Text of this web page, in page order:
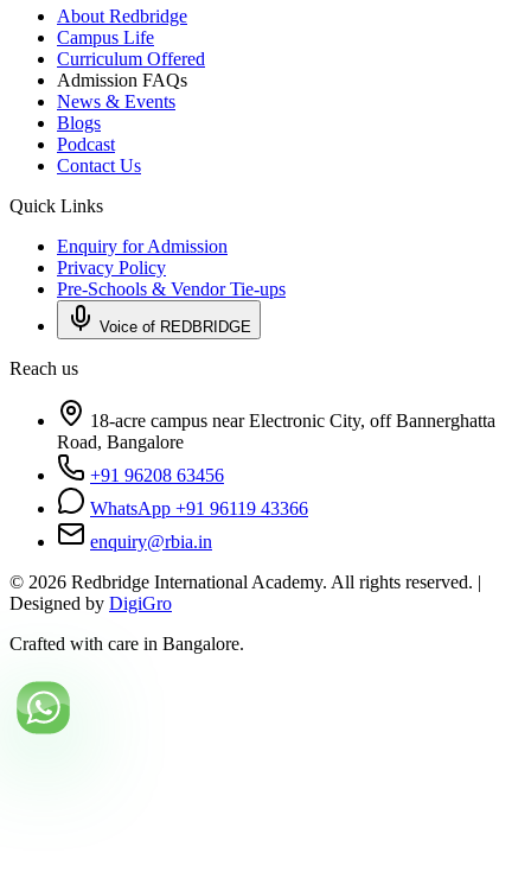
About Redbridge
Campus Life
Curriculum Offered
Admission FAQs
News & Events
Blogs
Podcast
Contact Us
Quick Links
Enquiry for Admission
Privacy Policy
Pre-Schools & Vendor Tie-ups
Voice of REDBRIDGE
Reach us
18-acre campus near Electronic City, off Bannerghatta
Road, Bangalore
+91 96208 63456
WhatsApp +91 96119 43366
enquiry@rbia.in
© 2026 Redbridge International Academy. All rights reserved. |
Designed by DigiGro
Crafted with care in Bangalore.